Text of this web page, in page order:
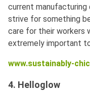
current
strive for something
care for their workers
extremely important
www.sustainably-
4. Helloglow